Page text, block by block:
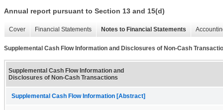
Annual report pursuant to Section 13 and 15(d)
Cover Financial Statements Notes to Financial Statements
Supplemental Cash Flow Information and Disclosures of Non-Cash
Supplemental Cash Flow Information and
Disclosures of Non-Cash Transactions
Supplemental Cash Flow Information [Abstract]